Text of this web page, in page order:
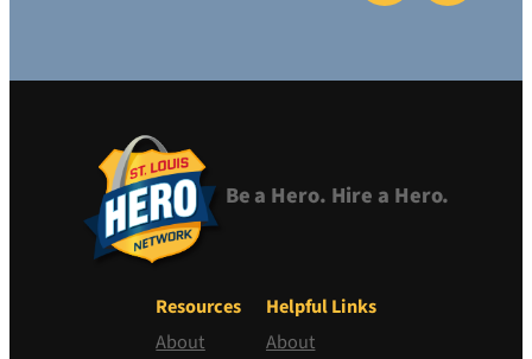
Be a Hero. Hire a Hero.
Resources
About
Helpful Links
About